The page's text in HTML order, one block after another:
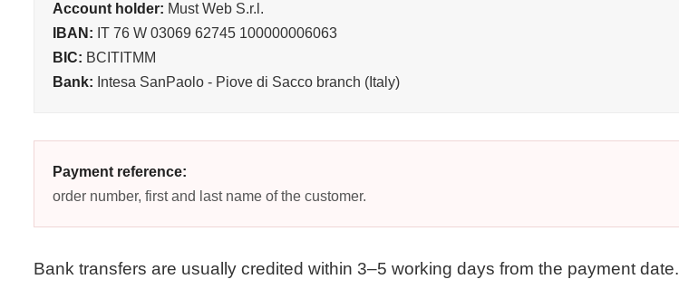
Account holder: Must Web S.r.l.
IBAN: IT 76 W 03069 62745 100000006063
BIC: BCITITMM
Bank: Intesa SanPaolo - Piove di Sacco branch (Italy)
Payment reference:
order number, first and last name of the customer.
Bank transfers are usually credited within 3–5 working days from the payment date.